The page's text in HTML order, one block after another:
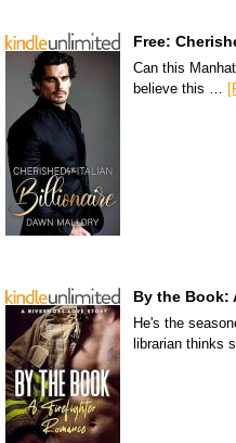
Free:
Can this
believe this …
By the Book:
He's the
librarian thinks